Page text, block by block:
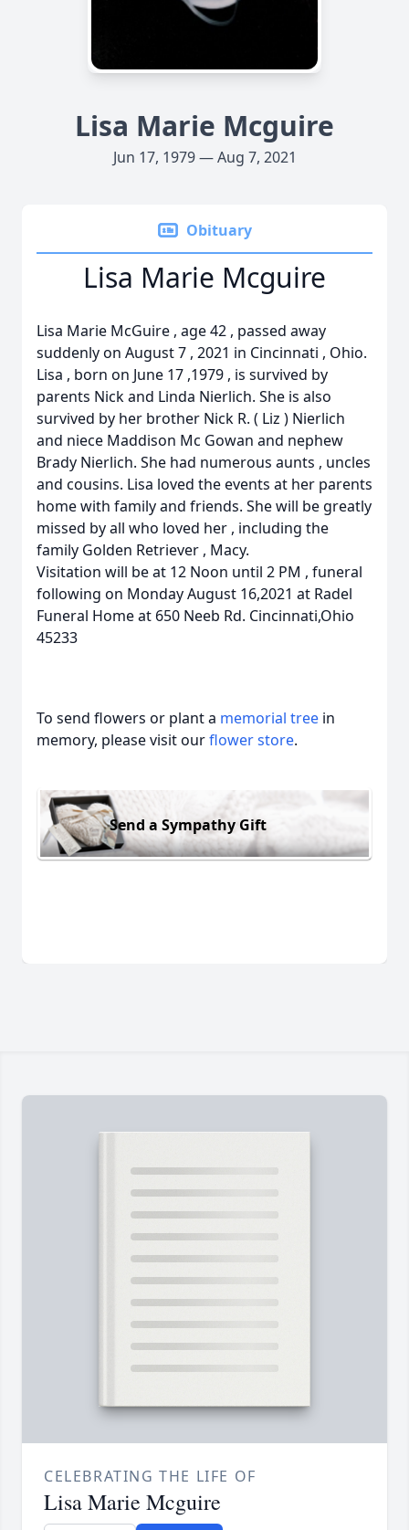
Lisa Marie Mcguire
Jun 17, 1979 — Aug 7, 2021
Obituary
Lisa Marie Mcguire
Lisa Marie McGuire , age 42 , passed away
suddenly on August 7 , 2021 in Cincinnati , Ohio.
Lisa , born on June 17 ,1979 , is survived by
parents Nick and Linda Nierlich. She is also
survived by her brother Nick R. ( Liz ) Nierlich
and niece Maddison Mc Gowan and nephew
Brady Nierlich. She had numerous aunts , uncles
and cousins. Lisa loved the events at her parents
home with family and friends. She will be greatly
missed by all who loved her , including the
family Golden Retriever , Macy.
Visitation will be at 12 Noon until 2 PM , funeral
following on Monday August 16,2021 at Radel
Funeral Home at 650 Neeb Rd. Cincinnati,Ohio
45233
To send flowers or plant a memorial tree in
memory, please visit ourflower store.
Send a Sympathy Gift
CELEBRATING THE LIFE OF
Lisa Marie Mcguire